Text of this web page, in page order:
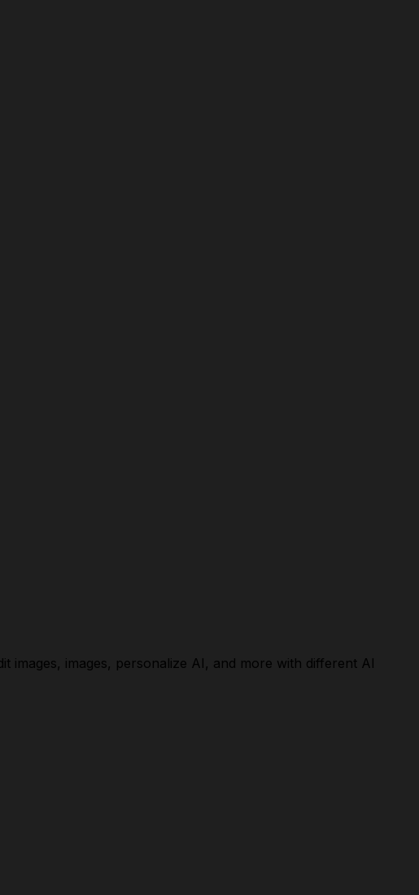
images, images, personalize AI, and more with different AI